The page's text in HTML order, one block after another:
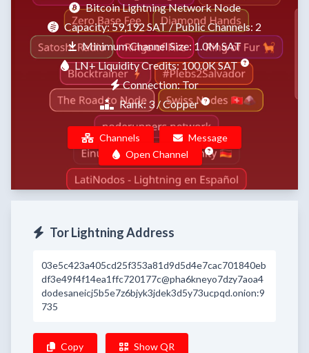
Bitcoin Lightning Network Node
Capacity:59,192 SAT/ Public Channels: 2
Minimum Channel Size: 1.0M SAT
LN+ Liquidity Credits: 100.0K SAT
Connection: Tor
Rank: 3 / Copper
Channels
Message
Open Channel
Tor Lightning Address
03e5c423a405cd25f353a81d9d5d4e7cac701840eb
df3e49f4f14ea1ffc720177c@pha6kneyo7dzy7aoa4
dodesaneicj5b5e7z6bjyk3jdek3d5y73ucpqd.onion:9
735
Copy Show QR